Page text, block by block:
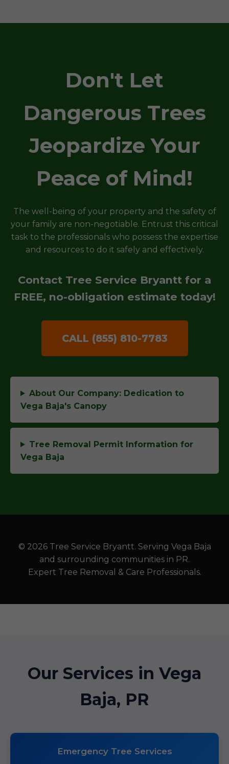
Don't Let
Dangerous Trees
Jeopardize Your
Peace of Mind!
The well-being of your property and the safety of
your family are non-negotiable. Entrust this critical
task to the professionals who possess the expertise
and resources to do it safely and effectively.
Contact Tree Service Bryantt for a
FREE, no-obligation estimate today!
CALL (855) 810-7783
About Our Company: Dedication to
Vega Baja's Canopy
Tree Removal Permit Information for
Vega Baja
© 2026 Tree Service Bryantt. Serving Vega Baja
and surrounding communities in PR.
Expert Tree Removal & Care Professionals.
Our Services in Vega
Baja, PR
Emergency Tree Services